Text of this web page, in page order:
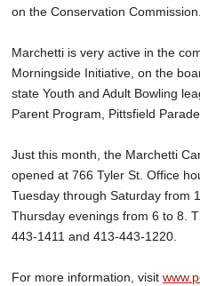
on the Conservation Commission.
Marchetti is very active in the
Morningside Initiative, on the
state Youth and Adult Bowling
Parent Program, Pittsfield
Just this month, the Marchetti
opened at 766 Tyler St. Office
Tuesday through Saturday from
Thursday evenings from 6 to 8.
443-1411 and 413-443-1220.
For more information, visit